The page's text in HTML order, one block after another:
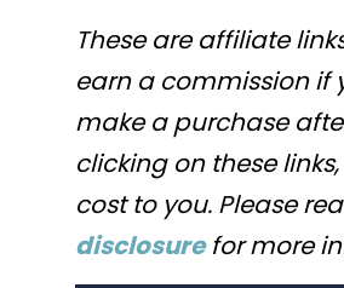
These are affiliate
earn a commission if
make a purchase
clicking on these
cost to you. Please
disclosurefor more